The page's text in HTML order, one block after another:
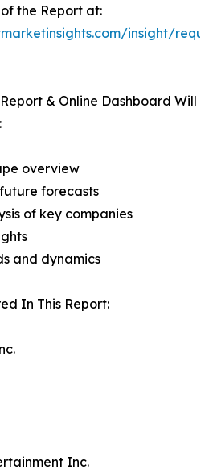
the Report at:
insight/
& Online Dashboard Will
overview
forecasts
of key companies
and dynamics
In This Report:
Inc.